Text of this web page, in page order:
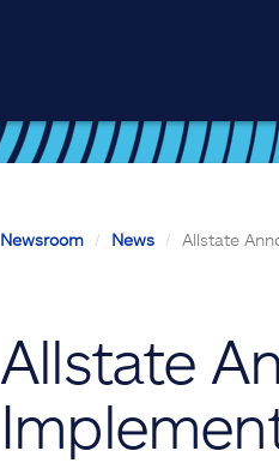
Newsroom News Allstate
Allstate